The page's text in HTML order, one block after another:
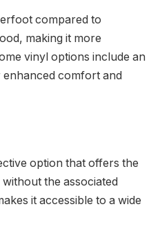
compared to
making it more
vinyl options include an
comfort and
option that offers the
the associated
it accessible to a wide